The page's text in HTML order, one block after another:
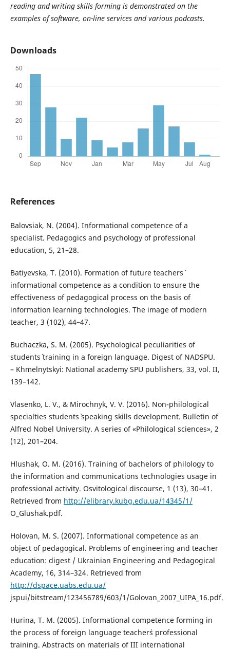
reading and writing skills forming is demonstrated on the
examples of software, on-line services and various podcasts.
Downloads
References
Balovsiak, N. (2004). Informational competence of a
specialist. Pedagogics and psychology of professional
education, 5, 21–28.
Batiyevska, T. (2010). Formation of future teachers`
informational competence as a condition to ensure the
effectiveness of pedagogical process on the basis of
information learning technologies. The image of modern
teacher, 3 (102), 44–47.
Buchaczka, S. M. (2005). Psychological peculiarities of
students` training in a foreign language. Digest of NADSPU.
– Khmelnytskyi: National academy SPU publishers, 33, vol. II,
139–142.
Vlasenko, L. V., & Mirochnyk, V. V. (2016). Non-philological
specialties students` speaking skills development. Bulletin of
Alfred Nobel University. A series of «Philological sciences», 2
(12), 201–204.
Hlushak, O. M. (2016). Training of bachelors of philology to
the information and communications technologies usage in
professional activity. Osvitological discourse, 1 (13), 30–41.
Retrieved from http://elibrary.kubg.edu.ua/14345/1/
O_Glushak.pdf.
Holovan, M. S. (2007). Informational competence as an
object of pedagogical. Problems of engineering and teacher
education: digest / Ukrainian Engineering and Pedagogical
Academy, 16, 314–324. Retrieved from
http://dspace.uabs.edu.ua/
jspui/bitstream/123456789/603/1/Golovan_2007_UIPA_16.pdf.
Hurina, T. M. (2005). Informational competence forming in
the process of foreign language teacher`s professional
training. Abstracts on materials of III international